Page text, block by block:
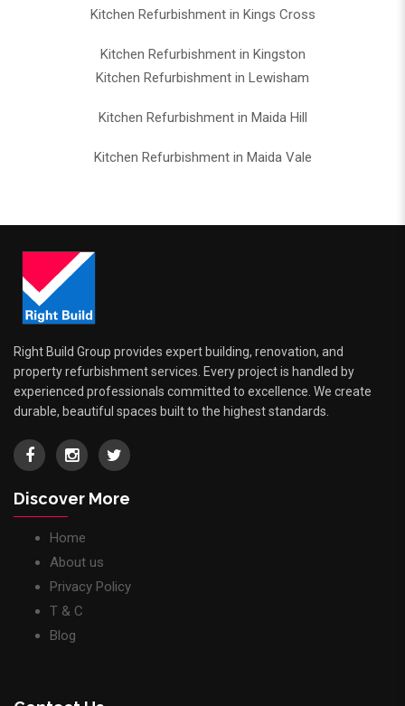
Kitchen Refurbishment in Kings Cross
Kitchen Refurbishment in Kingston
Kitchen Refurbishment in Lewisham
Kitchen Refurbishment in Maida Hill
Kitchen Refurbishment in Maida Vale
Right Build Group provides expert building, renovation, and
property refurbishment services. Every project is handled by
experienced professionals committed to excellence. We create
durable, beautiful spaces built to the highest standards.
Discover More
Home
About us
Privacy Policy
T & C
Blog